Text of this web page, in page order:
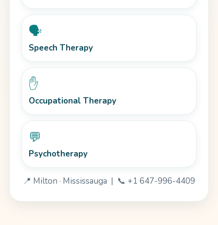
🗣️
Speech Therapy
✋
Occupational Therapy
💬
Psychotherapy
📍 Milton · Mississauga | 📞 +1 647-996-4409